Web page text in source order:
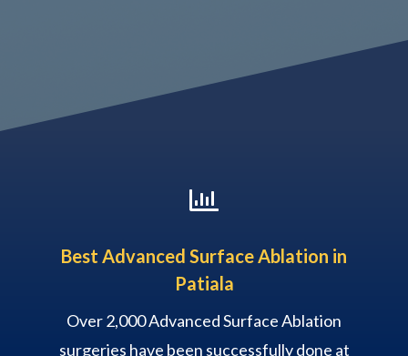

Best Advanced Surface Ablation in
Patiala
Over 2,000 Advanced Surface Ablation
surgeries have been successfully done at